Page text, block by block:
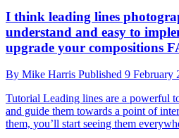
I think leading lines
understand and easy to
upgrade your compositions
By Mike Harris Published 9 February
Tutorial Leading lines are a powerful
and guide them towards a point of
them, you’ll start seeing them